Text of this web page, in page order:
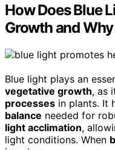
How Does Blue
Growth and
Blue light plays an
vegetative growth, as
processes in plants. It
balance needed for
light acclimation,
light conditions. When